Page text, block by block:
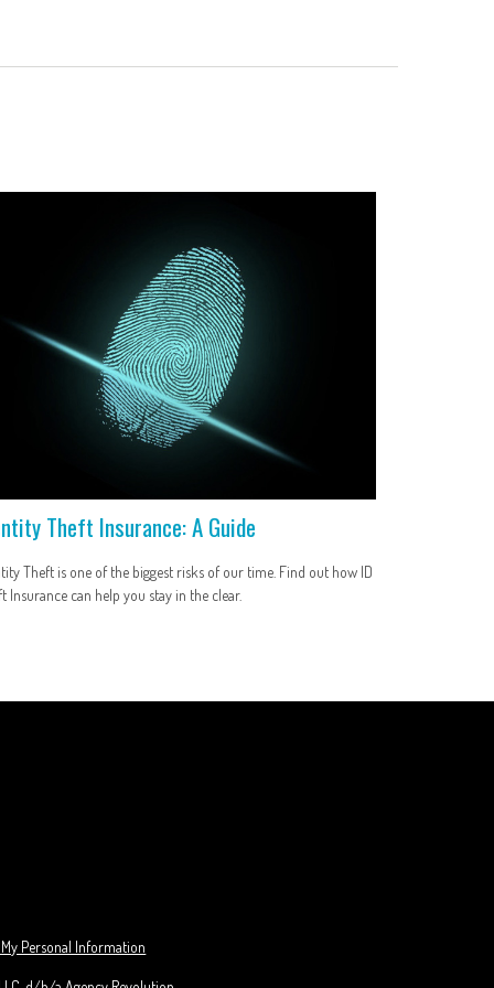
Theft Insurance: A Guide
Theft is one of the biggest risks of our time. Find out how ID
Insurance can help you stay in the clear.
Personal Information